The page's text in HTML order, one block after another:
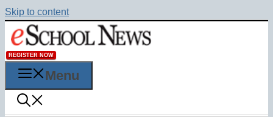
Skip to content
REGISTER NOW
Menu